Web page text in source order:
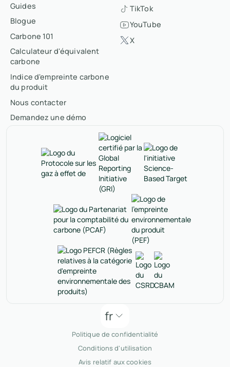
Guides
Blogue
Carbone 101
Calculateur d'équivalent
carbone
Indice d'empreinte carbone
du produit
Nous contacter
Demandez une démo
TikTok
YouTube
X
fr
Politique de confidentialité
Conditions d'utilisation
Avis relatif aux cookies